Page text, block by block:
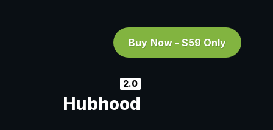
Buy Now - $59 Only
2.0
Hubhood